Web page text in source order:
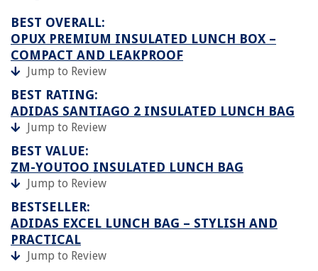
BEST OVERALL:
OPUX PREMIUM INSULATED LUNCH BOX –
COMPACT AND LEAKPROOF
Jump to Review
BEST RATING:
ADIDAS SANTIAGO 2 INSULATED LUNCH BAG
Jump to Review
BEST VALUE:
ZM-YOUTOO INSULATED LUNCH BAG
Jump to Review
BESTSELLER:
ADIDAS EXCEL LUNCH BAG – STYLISH AND
PRACTICAL
Jump to Review